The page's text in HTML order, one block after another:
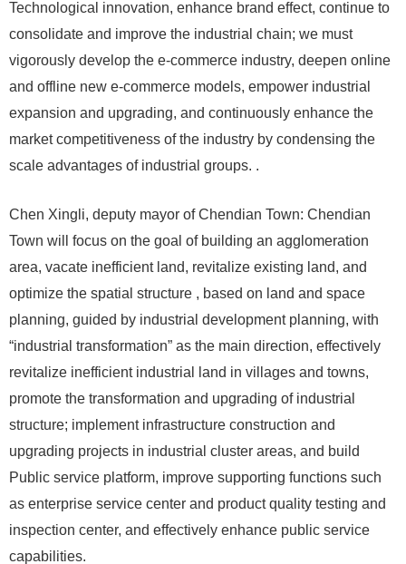
Technological innovation, enhance brand effect, continue to
consolidate and improve the industrial chain; we must
vigorously develop the e-commerce industry, deepen online
and offline new e-commerce models, empower industrial
expansion and upgrading, and continuously enhance the
market competitiveness of the industry by condensing the
scale advantages of industrial groups. .
Chen Xingli, deputy mayor of Chendian Town: Chendian
Town will focus on the goal of building an agglomeration
area, vacate inefficient land, revitalize existing land, and
optimize the spatial structure , based on land and space
planning, guided by industrial development planning, with
“industrial transformation” as the main direction, effectively
revitalize inefficient industrial land in villages and towns,
promote the transformation and upgrading of industrial
structure; implement infrastructure construction and
upgrading projects in industrial cluster areas, and build
Public service platform, improve supporting functions such
as enterprise service center and product quality testing and
inspection center, and effectively enhance public service
capabilities.